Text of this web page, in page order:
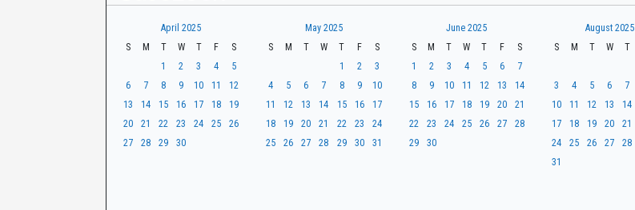
CaseLook
April 2025
S
M T W T F
S
1
2 3 4
5
6
7 8 9 10 11
12
13
14 15 16 17 18
19
20
21 22 23 24 25
26
27
28 29 30
May 2025
S
M T W T F
S
1
2
3
4
5 6 7 8 9
10
11
12 13 14 15 16
17
18
19 20 21 22 23
24
25
26 27 28 29 30 31
June 2025
S
M T W T F
S
1
2 3 4 5 6
7
8
9 10 11 12 13
14
15
16 17 18 19 20
21
22
23 24 25 26 27
28
29
30
August 2025
S
M T W T
3
4 5 6 7
10
11 12 13 14
17
18 19 20 21
24
25 26 27 28
31